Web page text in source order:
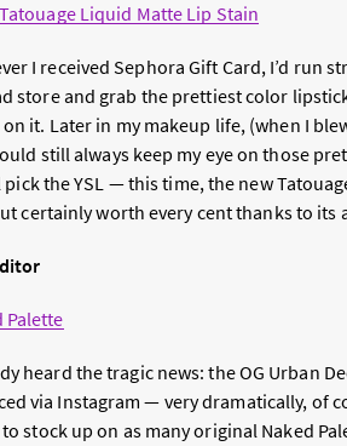
Liquid Matte Lip Stain
I received Sephora Gift Card, I’d run
store and grab the prettiest color
it. Later in my makeup life, (when I
still always keep my eye on those
the YSL — this time, the new
certainly worth every cent thanks to its
Palette
heard the tragic news: the OG Urban
via Instagram — very dramatically, of
stock up on as many original Naked